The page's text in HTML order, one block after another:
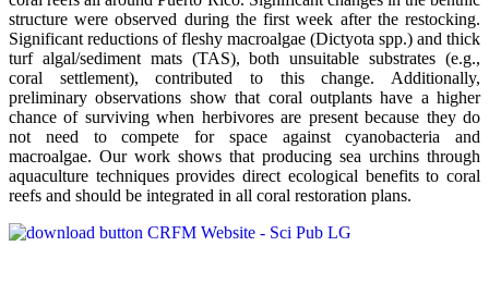
structure were observed during the first week after the restocking.
Significant reductions of fleshy macroalgae (Dictyota spp.) and thick
turf algal/sediment mats (TAS), both unsuitable substrates (e.g.,
coral settlement), contributed to this change. Additionally,
preliminary observations show that coral outplants have a higher
chance of surviving when herbivores are present because they do
not need to compete for space against cyanobacteria and
macroalgae. Our work shows that producing sea urchins through
aquaculture techniques provides direct ecological benefits to coral
reefs and should be integrated in all coral restoration plans.